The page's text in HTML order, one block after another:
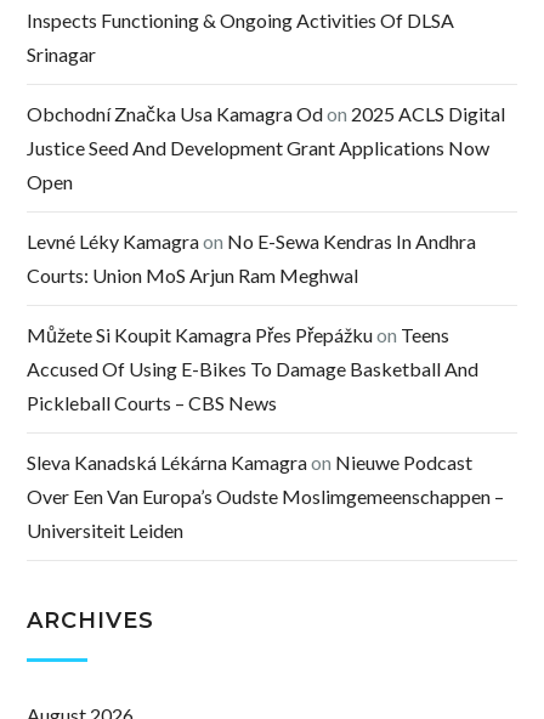
Inspects Functioning & Ongoing Activities Of DLSA
Srinagar
Obchodní Značka Usa Kamagra Odon 2025 ACLS Digital
Justice Seed And Development Grant Applications Now
Open
Levné Léky Kamagraon No E-Sewa Kendras In Andhra
Courts: Union MoS Arjun Ram Meghwal
Můžete Si Koupit Kamagra Přes Přepážkuon Teens
Accused Of Using E-Bikes To Damage Basketball And
Pickleball Courts – CBS News
Sleva Kanadská Lékárna Kamagraon Nieuwe Podcast
Over Een Van Europa’s Oudste Moslimgemeenschappen –
Universiteit Leiden
ARCHIVES